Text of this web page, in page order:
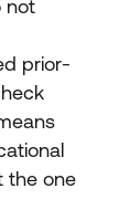
not
prior-
the one